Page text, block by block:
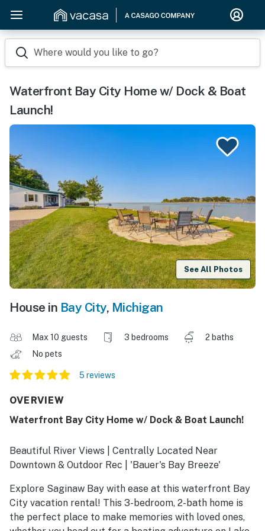
Where would you like to go?
Waterfront Bay City Home w/ Dock & Boat
Launch!
See All Photos
House in Bay City, Michigan
Max 10 guests 3 bedrooms
2 baths
No pets
5 reviews
OVERVIEW
Waterfront Bay City Home w/ Dock & Boat Launch!
Beautiful River Views | Centrally Located Near
Downtown & Outdoor Rec | 'Bauer's Bay Breeze'
Explore Saginaw Bay with ease at this waterfront Bay
City vacation rental! This 3-bedroom, 2-bath home is
the perfect place to make memories with loved ones,